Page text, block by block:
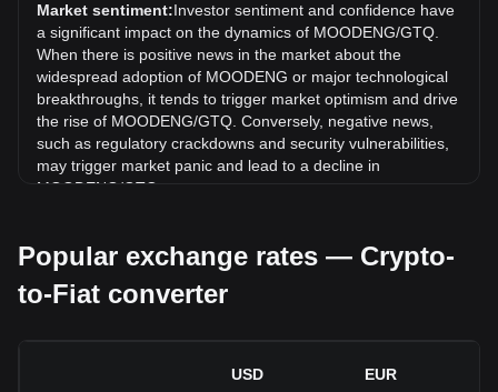
(moodengsol.com) (MOODENG) has gone up by 9.33%.
Over the last month, the exchange rate of Moo Deng
(moodengsol.com) (MOODENG) has gone down by 3.24%
against Guatemalan quetzal (GTQ).
Market sentiment:Investor sentiment and confidence have
a significant impact on the dynamics of MOODENG/GTQ.
When there is positive news in the market about the
widespread adoption of MOODENG or major technological
breakthroughs, it tends to trigger market optimism and drive
the rise of MOODENG/GTQ. Conversely, negative news,
such as regulatory crackdowns and security vulnerabilities,
may trigger market panic and lead to a decline in
MOODENG/GTQ.
regulations surrounding cryptocurrencies have a direct
impact on their acceptance, which in turn determines their
value relative to traditional currencies such as the US dollar.
hinder the development of cryptocurrencies and cause their
Popular exchange rates — Crypto-
to-Fiat converter
USD EUR